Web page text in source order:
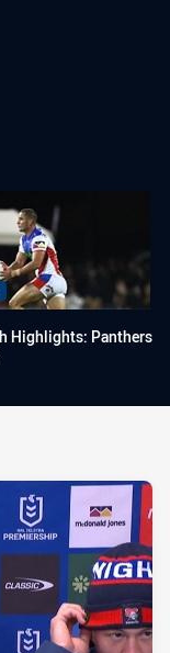
Highlights: Panthers